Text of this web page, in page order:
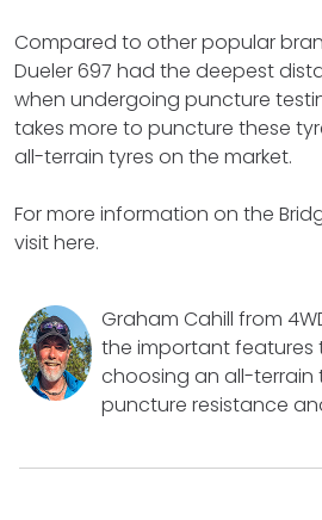
Compared to other popular
Dueler 697 had the deepest
when undergoing puncture
takes more to puncture these
all-terrain tyres on the market.
For more information on the
visit here.
Graham Cahill from
the important features
choosing an all-terrain
puncture resistance